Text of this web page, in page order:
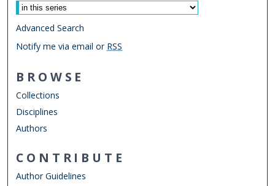
Advanced Search
Notify me via email or RSS
BROWSE
Collections
Disciplines
Authors
CONTRIBUTE
Author Guidelines